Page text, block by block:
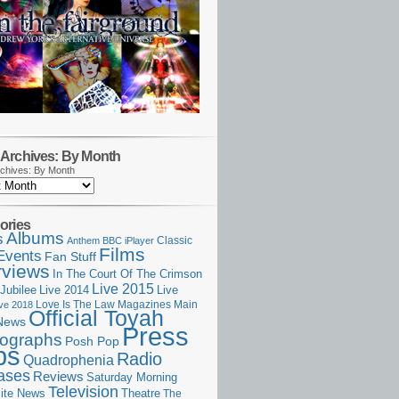
By Month
By Month
Albums Anthem BBC iPlayer Classic
Fan Stuff Films
In The Court Of The Crimson
Jubilee Live 2014 Live 2015 Live
2018 Love Is The Law Magazines Main
Official Toyah
Posh PopPress
Quadrophenia Radio
Reviews Saturday Morning
News Television Theatre The